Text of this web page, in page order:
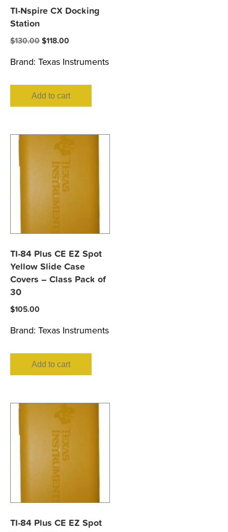
TI-Nspire CX Docking
Station
$130.00 Original
was:
$118.00
is:
Brand: Texas Instruments
Add to cart
TI-84 Plus CE EZ Spot
Yellow Slide Case
Covers – Class Pack of
30
$105.00
Brand: Texas Instruments
Add to cart
TI-84 Plus CE EZ Spot